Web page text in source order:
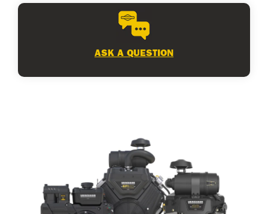
ASK A QUESTION